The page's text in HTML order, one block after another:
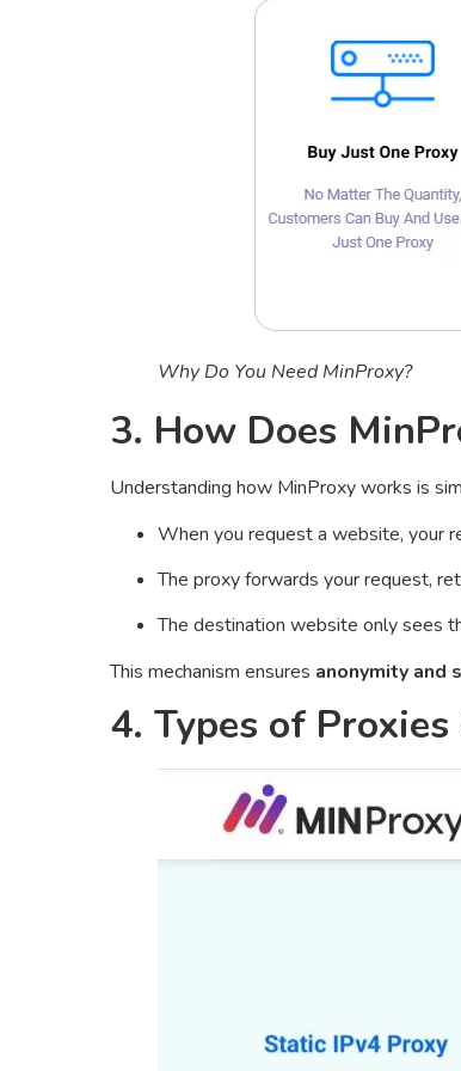
Why Do You Need MinProxy?
3. How Does
Understanding how MinProxy works is
When you request a website, your
The proxy forwards your request,
The destination website only sees
This mechanism ensures anonymity and
4. Types of